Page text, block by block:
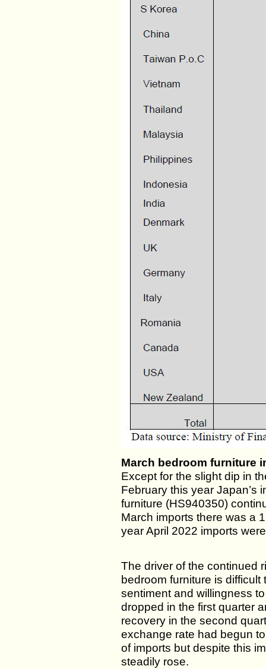
March bedroom furniture
Except for the slight dip in
February this year Japan’s
furniture (HS940350)
March imports there was a
year April 2022 imports
The driver of the continued
bedroom furniture is difficult
sentiment and willingness
dropped in the first quarter
recovery in the second
exchange rate had begun
of imports but despite this
steadily rose.